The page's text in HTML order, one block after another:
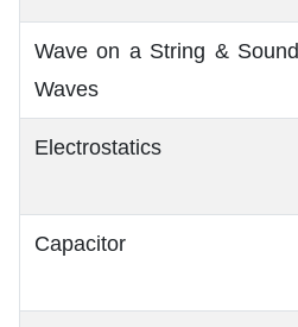
Wave on a String & Sound
Waves
Electrostatics
Capacitor